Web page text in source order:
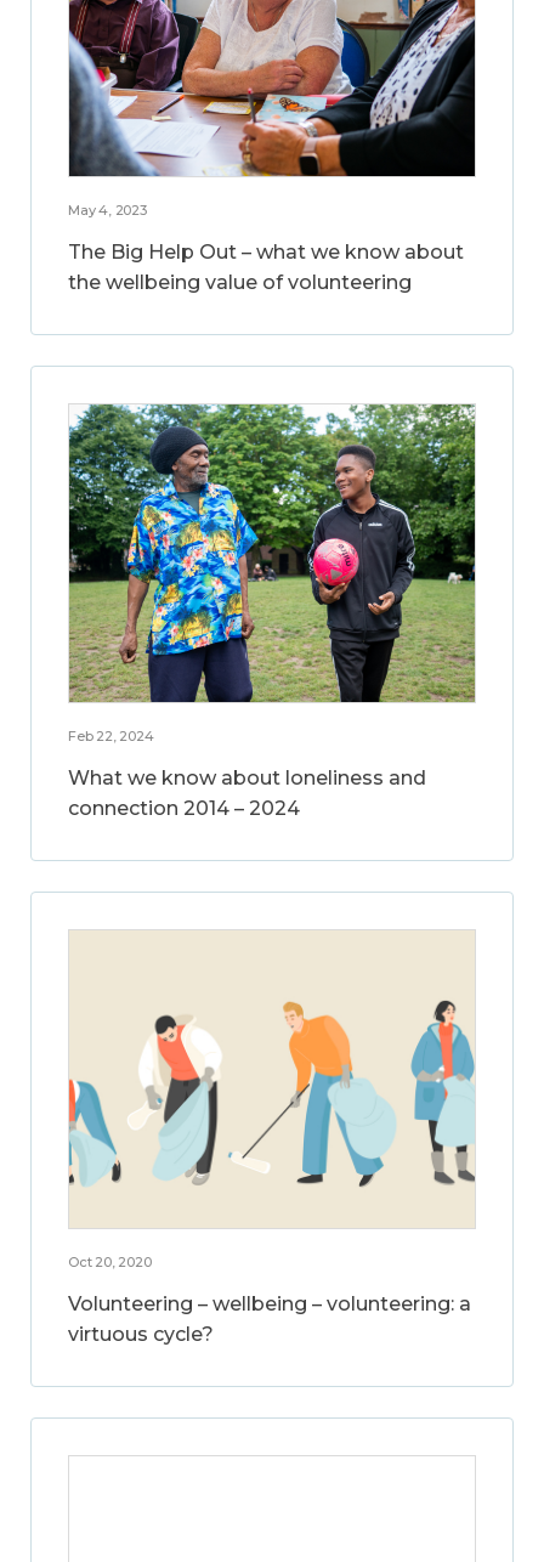
May 4, 2023
The Big Help Out – what we know about
the wellbeing value of volunteering
Feb 22, 2024
What we know about loneliness and
connection 2014 – 2024
Oct 20, 2020
Volunteering – wellbeing – volunteering: a
virtuous cycle?